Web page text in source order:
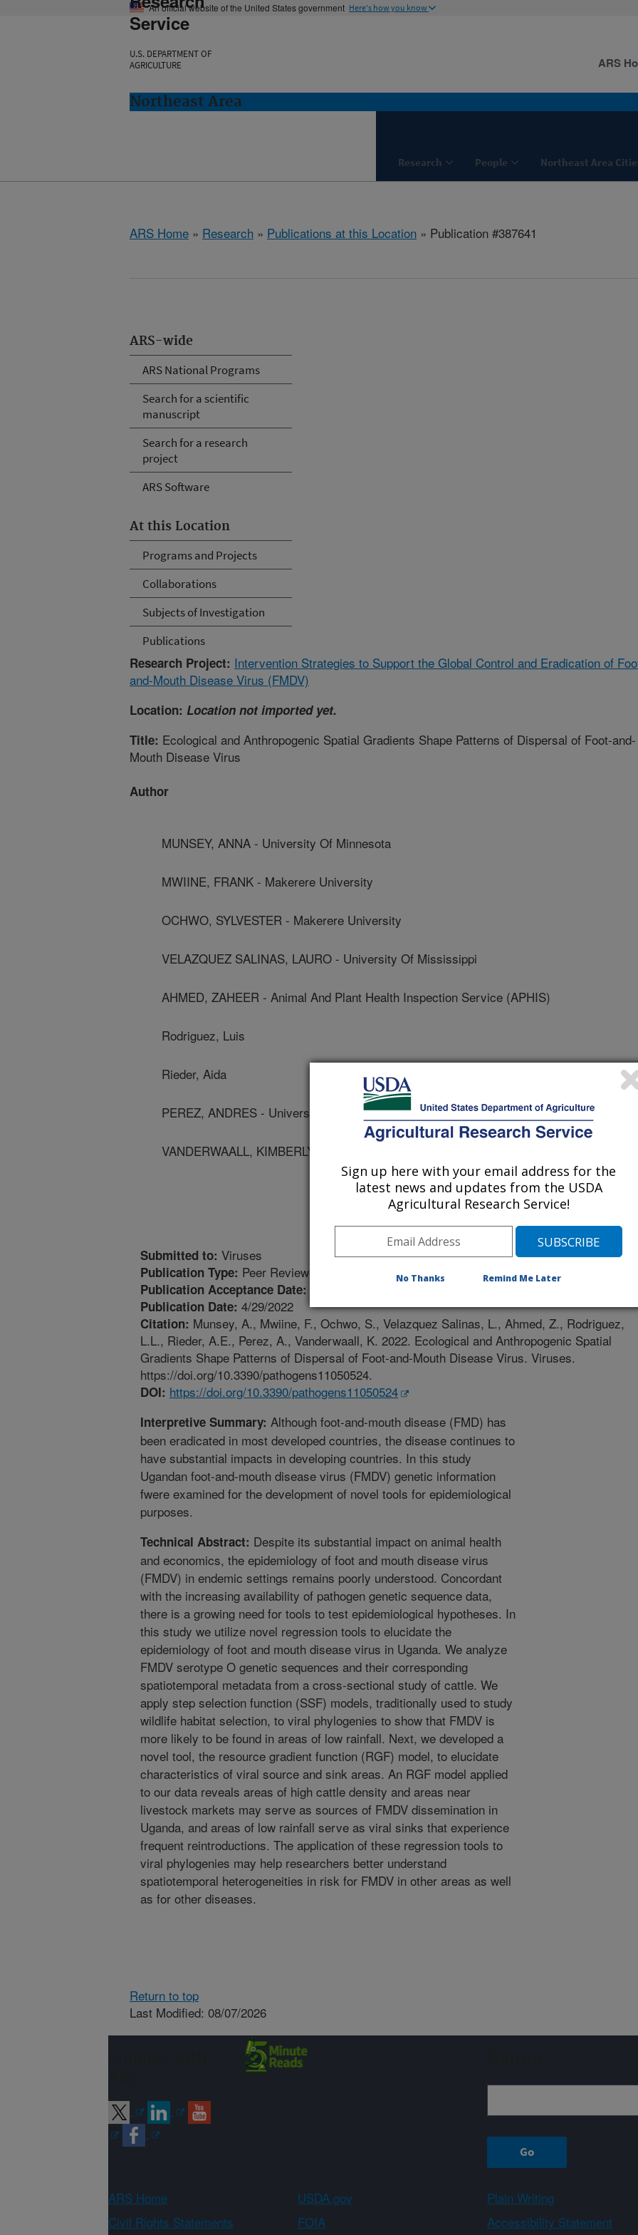
An official website of the United States government Here's how you know
Service
U.S. DEPARTMENT OF
AGRICULTURE
Northeast Area
Research People Northeast Area
ARS
ARS Home » Research » Publications at this Location » Publication #387641
ARS-wide
ARS National Programs
Search for a scientific
manuscript
Search for a research
project
ARS Software
At this Location
Programs and Projects
Collaborations
Subjects of Investigation
Publications
Research Project: Intervention Strategies to Support the Global Control and Eradication of
and-Mouth Disease Virus (FMDV)
Location: Location not imported yet.
Title: Ecological and Anthropogenic Spatial Gradients Shape Patterns of Dispersal of Foot-and-
Mouth Disease Virus
Author
MUNSEY, ANNA - University Of Minnesota
MWIINE, FRANK - Makerere University
OCHWO, SYLVESTER - Makerere University
VELAZQUEZ SALINAS, LAURO - University Of Mississippi
AHMED, ZAHEER - Animal And Plant Health Inspection Service (APHIS)
Rodriguez, Luis
Rieder, Aida
PEREZ, ANDRES - University Of Minnesota
VANDERWAALL, KIMBERLY - University Of Minnesota
Submitted to: Viruses
Publication Type: Peer Reviewed Journal
Publication Acceptance Date:
Publication Date: 4/29/2022
Citation: Munsey, A., Mwiine, F., Ochwo, S., Velazquez Salinas, L., Ahmed, Z., Rodriguez,
L.L., Rieder, A.E., Perez, A., Vanderwaall, K. 2022. Ecological and Anthropogenic Spatial
Gradients Shape Patterns of Dispersal of Foot-and-Mouth Disease Virus. Viruses.
https://doi.org/10.3390/pathogens11050524.
DOI: https://doi.org/10.3390/pathogens11050524
Interpretive Summary: Although foot-and-mouth disease (FMD) has
been eradicated in most developed countries, the disease continues to
have substantial impacts in developing countries. In this study
Ugandan foot-and-mouth disease virus (FMDV) genetic information
fwere examined for the development of novel tools for epidemiological
purposes.
Technical Abstract: Despite its substantial impact on animal health
and economics, the epidemiology of foot and mouth disease virus
(FMDV) in endemic settings remains poorly understood. Concordant
with the increasing availability of pathogen genetic sequence data,
there is a growing need for tools to test epidemiological hypotheses. In
this study we utilize novel regression tools to elucidate the
epidemiology of foot and mouth disease virus in Uganda. We analyze
FMDV serotype O genetic sequences and their corresponding
spatiotemporal metadata from a cross-sectional study of cattle. We
apply step selection function (SSF) models, traditionally used to study
wildlife habitat selection, to viral phylogenies to show that FMDV is
more likely to be found in areas of low rainfall. Next, we developed a
novel tool, the resource gradient function (RGF) model, to elucidate
characteristics of viral source and sink areas. An RGF model applied
to our data reveals areas of high cattle density and areas near
livestock markets may serve as sources of FMDV dissemination in
Uganda, and areas of low rainfall serve as viral sinks that experience
frequent reintroductions. The application of these regression tools to
viral phylogenies may help researchers better understand
spatiotemporal heterogeneities in risk for FMDV in other areas as well
as for other diseases.
Return to top
Last Modified: 08/07/2026
ARS Home USDA.gov
Plain Writing
Civil Rights Statements
FOIA Accessibility Statement
Sign up here with your email address for the
latest news and updates from the USDA
Agricultural Research Service!
No Thanks Remind Me Later